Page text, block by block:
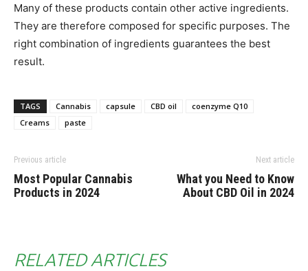
Many of these products contain other active ingredients.
They are therefore composed for specific purposes. The
right combination of ingredients guarantees the best
result.
TAGS Cannabis capsule CBD oil
coenzyme Q10
Creams
paste
Previous article
Most Popular Cannabis
Products in 2024
Next article
What you Need to Know
About CBD Oil in 2024
RELATED ARTICLES